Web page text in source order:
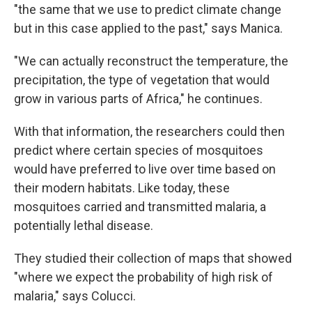
"the same that we use to predict climate change
but in this case applied to the past," says Manica.
"We can actually reconstruct the temperature, the
precipitation, the type of vegetation that would
grow in various parts of Africa," he continues.
With that information, the researchers could then
predict where certain species of mosquitoes
would have preferred to live over time based on
their modern habitats. Like today, these
mosquitoes carried and transmitted malaria, a
potentially lethal disease.
They studied their collection of maps that showed
"where we expect the probability of high risk of
malaria," says Colucci.